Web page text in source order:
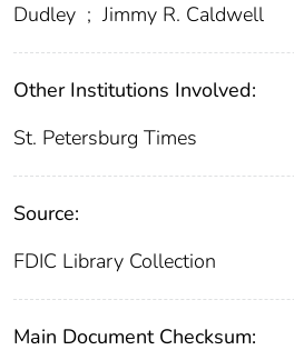
Dudley ; Jimmy R. Caldwell
Other Institutions Involved:
St. Petersburg Times
Source:
FDIC Library Collection
Main Document Checksum: